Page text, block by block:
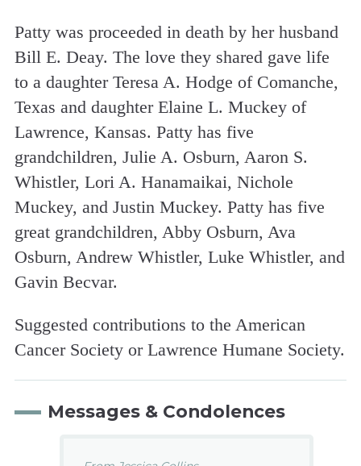
Patty was proceeded in death by her husband
Bill E. Deay. The love they shared gave life
to a daughter Teresa A. Hodge of Comanche,
Texas and daughter Elaine L. Muckey of
Lawrence, Kansas. Patty has five
grandchildren, Julie A. Osburn, Aaron S.
Whistler, Lori A. Hanamaikai, Nichole
Muckey, and Justin Muckey. Patty has five
great grandchildren, Abby Osburn, Ava
Osburn, Andrew Whistler, Luke Whistler, and
Gavin Becvar.
Suggested contributions to the American
Cancer Society or Lawrence Humane Society.
Messages & Condolences